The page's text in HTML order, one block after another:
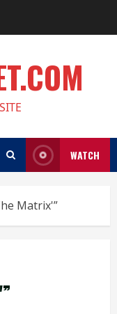
WATCH
Matrix'”